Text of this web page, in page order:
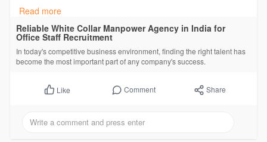
For more information:
https://daiskahrc.livejournal.com/1675.html
Read more
Reliable White Collar Manpower Agency in India for
Office Staff Recruitment
In today's competitive business environment, finding the right talent has
become the most important part of any company's success.
Like Comment Share